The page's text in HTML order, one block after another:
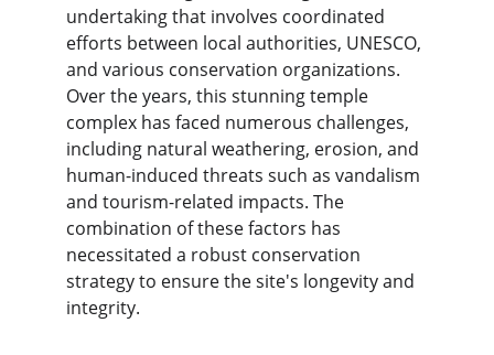
undertaking that involves coordinated
efforts between local authorities, UNESCO,
and various conservation organizations.
Over the years, this stunning temple
complex has faced numerous challenges,
including natural weathering, erosion, and
human-induced threats such as vandalism
and tourism-related impacts. The
combination of these factors has
necessitated a robust conservation
strategy to ensure the site's longevity and
integrity.